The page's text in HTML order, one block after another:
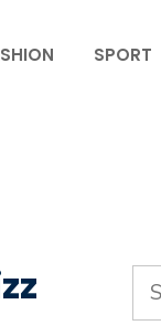
SPORT
for: